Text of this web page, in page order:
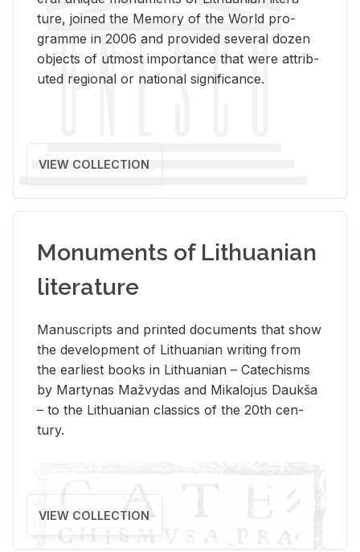
ture, joined the Mem­ory of the World pro­
gramme in 2006 and pro­vided sev­eral dozen
ob­jects of ut­most im­por­tance that were at­trib­
uted re­gional or na­tional sig­nif­i­cance.
VIEW COLLECTION
Monuments of Lithuanian
literature
Man­u­scripts and printed doc­u­ments that show
the de­vel­op­ment of Lithuan­ian writ­ing from
the ear­li­est books in Lithuan­ian – Catechisms
by Mar­ty­nas Mažvy­das and Mikalo­jus Daukša
– to the Lithuan­ian clas­sics of the 20th cen­
tury.
VIEW COLLECTION